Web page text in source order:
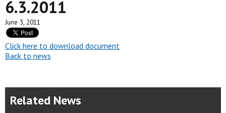
MEDIA ROOM
VIDEO ROOM
VIDEO ROOM
6.3.2011
June 3, 2011
Click here to download document
Back to news
Related News